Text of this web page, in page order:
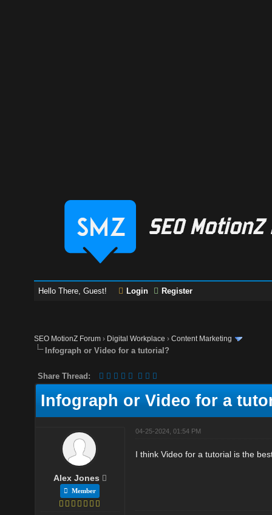
Hello There, Guest! Login Register
SEO MotionZ Forum › Digital Workplace ›Content Marketing
Infograph or Video for a tutorial?
Share Thread:
Infograph or Video for a
Alex Jones
Member
04-25-2024, 01:54 PM
I think Video for a tutorial is the